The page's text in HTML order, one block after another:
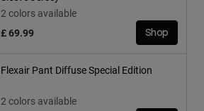
2 colors available
£ 69.99
Shop
Flexair Pant Diffuse Special Edition
2 colors available